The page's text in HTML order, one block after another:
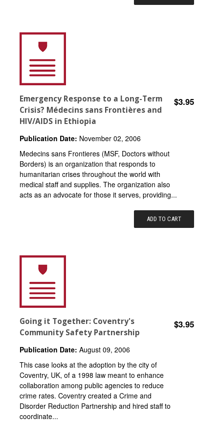
Emergency Response to a Long-Term
Crisis? Médecins sans Frontières and
HIV/AIDS in Ethiopia
$3.95
Publication Date: November 02, 2006
Medecins sans Frontieres (MSF, Doctors without
Borders) is an organization that responds to
humanitarian crises throughout the world with
medical staff and supplies. The organization also
acts as an advocate for those it serves, providing...
ADD TO CART
Going it Together: Coventry's
Community Safety Partnership
$3.95
Publication Date: August 09, 2006
This case looks at the adoption by the city of
Coventry, UK, of a 1998 law meant to enhance
collaboration among public agencies to reduce
crime rates. Coventry created a Crime and
Disorder Reduction Partnership and hired staff to
coordinate...